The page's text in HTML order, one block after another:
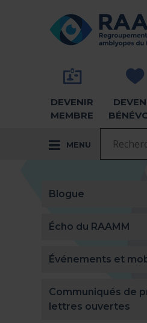
RETOUR À LA PAGE
DEVENIR
MEMBRE
MENU
Blogue
Écho du RAAMM
Événements et
Communiqués de
lettres ouvertes